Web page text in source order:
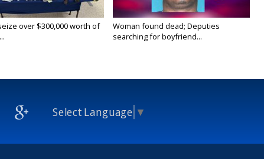
over $300,000 worth of
Woman found dead; Deputies
searching for boyfriend...
Select Language ▼